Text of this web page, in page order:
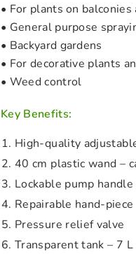
• For plants on balconies
• General purpose
• Backyard gardens
• For decorative plants
• Weed control
Key Benefits:
High-quality
40 cm plastic wand –
Lockable pump
Repairable hand-piece
Pressure relief valve
Transparent tank – 7 L